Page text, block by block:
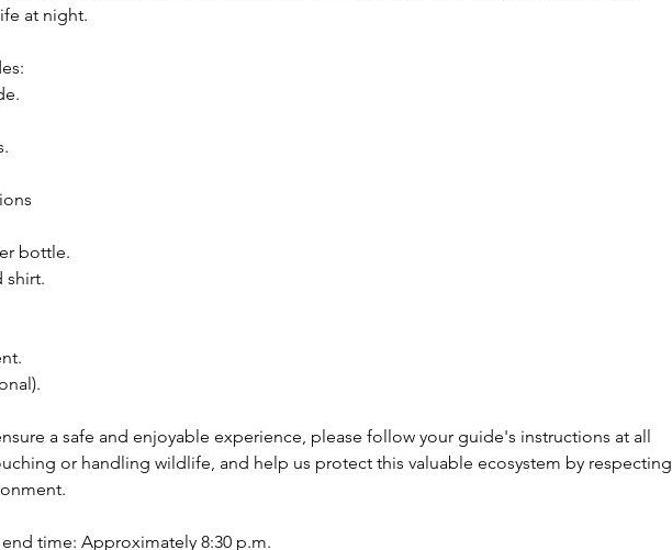
at night.
bottle.
shirt.
a safe and enjoyable experience, please follow your guide's instructions at all
or handling wildlife, and help us protect this valuable ecosystem by respecting